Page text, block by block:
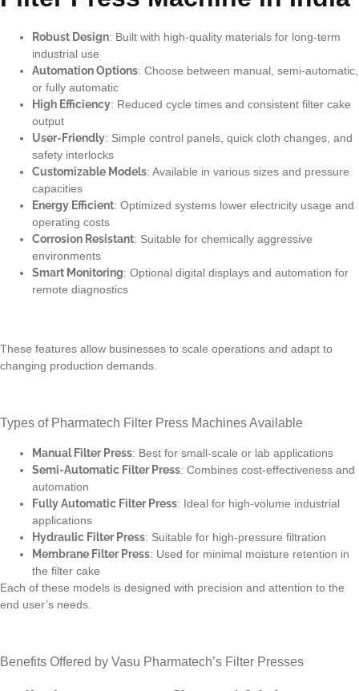
Robust Design: Built with high-quality materials for long-term
industrial use
Automation Options: Choose between manual, semi-automatic,
or fully automatic
High Efficiency: Reduced cycle times and consistent filter cake
output
User-Friendly: Simple control panels, quick cloth changes, and
safety interlocks
Customizable Models: Available in various sizes and pressure
capacities
Energy Efficient: Optimized systems lower electricity usage and
operating costs
Corrosion Resistant: Suitable for chemically aggressive
environments
Smart Monitoring: Optional digital displays and automation for
remote diagnostics
These features allow businesses to scale operations and adapt to
changing production demands.
Types of Pharmatech Filter Press Machines Available
Manual Filter Press: Best for small-scale or lab applications
Semi-Automatic Filter Press: Combines cost-effectiveness and
automation
Fully Automatic Filter Press: Ideal for high-volume industrial
applications
Hydraulic Filter Press: Suitable for high-pressure filtration
Membrane Filter Press: Used for minimal moisture retention in
the filter cake
Each of these models is designed with precision and attention to the
end user’s needs.
Benefits Offered by Vasu Pharmatech’s Filter Presses